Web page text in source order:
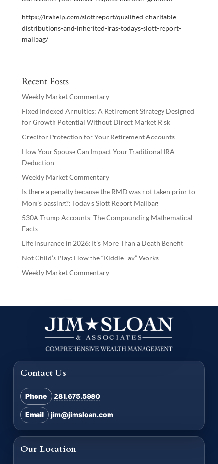
https://irahelp.com/slottreport/qualified-charitable-
distributions-and-inherited-iras-todays-slott-report-
mailbag/
Recent Posts
Weekly Market Commentary
Fixed Indexed Annuities: A Retirement Strategy Designed
for Growth Potential Without Direct Market Risk
Creditor Protection for Your Retirement Accounts
How Your Spouse Can Impact Your Traditional IRA
Deduction
Weekly Market Commentary
Is there a penalty because the RMD was not taken prior to
Mom’s passing?: Today’s Slott Report Mailbag
530A Trump Accounts: The Compounding Mathematical
Facts
Life Insurance in 2026: It’s More Than a Death Benefit
Not Child’s Play: How the “Kiddie Tax” Works
Weekly Market Commentary
Contact Us
Phone 281.675.5980
Email jim@jimsloan.com
Our Location